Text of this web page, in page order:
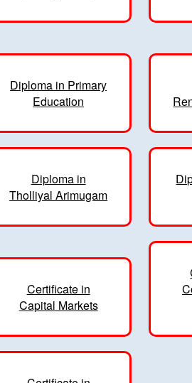
Diploma in Primary
Education
Diploma in
Tholliyal Arimugam
Certificate in
Capital Markets